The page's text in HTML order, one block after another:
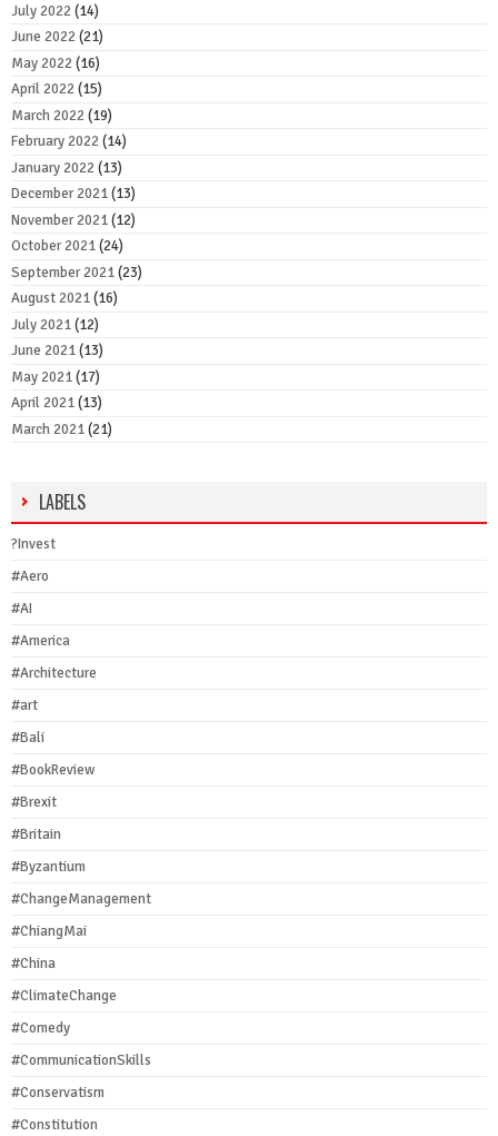
July 2022(14)
June 2022(21)
May 2022(16)
April 2022(15)
March 2022(19)
February 2022(14)
January 2022(13)
December 2021(13)
November 2021(12)
October 2021(24)
September 2021(23)
August 2021(16)
July 2021(12)
June 2021(13)
May 2021(17)
April 2021(13)
March 2021(21)
LABELS
?Invest
#Aero
#AI
#America
#Architecture
#art
#Bali
#BookReview
#Brexit
#Britain
#Byzantium
#ChangeManagement
#ChiangMai
#China
#ClimateChange
#Comedy
#CommunicationSkills
#Conservatism
#Constitution